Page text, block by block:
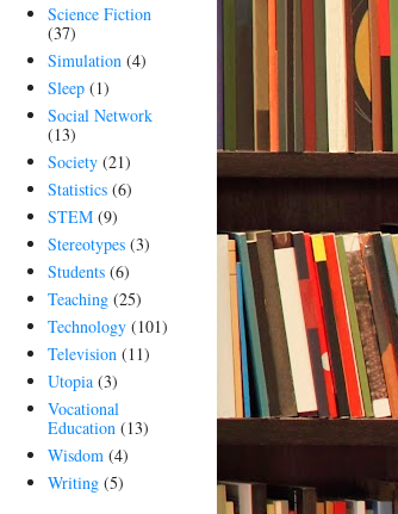
Science Fiction
(37)
Simulation (4)
Sleep (1)
Social Network
(13)
Society (21)
Statistics (6)
STEM (9)
Stereotypes (3)
Students (6)
Teaching (25)
Technology (101)
Television (11)
Utopia (3)
Vocational
Education (13)
Wisdom (4)
Writing (5)